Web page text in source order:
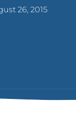
26, 2015